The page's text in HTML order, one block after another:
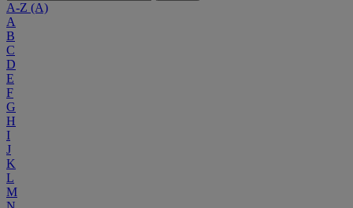
A-Z (A)
A
B
C
D
E
F
G
H
I
J
K
L
M